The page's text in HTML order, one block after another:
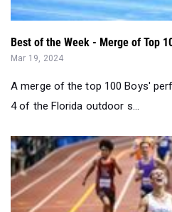
Best of the Week - Merge of Top
Mar 19, 2024
A merge of the top 100 Boys'
4 of the Florida outdoor s...